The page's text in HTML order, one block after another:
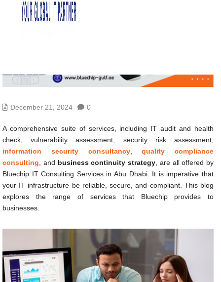
December 21, 2024 0
A comprehensive suite of services, including IT audit and health
check, vulnerability assessment, security risk assessment,
information security consultancy,quality compliance
consulting , and business continuity strategy , are all offered by
Bluechip IT Consulting Services in Abu Dhabi. It is imperative that
your IT infrastructure be reliable, secure, and compliant. This blog
explores the range of services that Bluechip provides to
businesses.